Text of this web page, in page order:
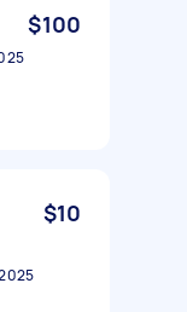
$100
$10